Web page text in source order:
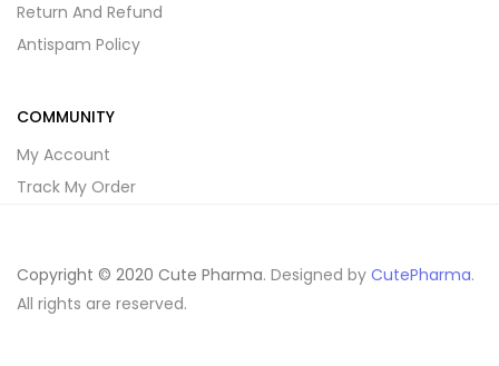
Return And Refund
Antispam Policy
COMMUNITY
My Account
Track My Order
Copyright © 2020 Cute Pharma. Designed by CutePharma.
All rights are reserved.